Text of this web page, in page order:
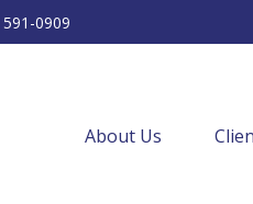
0909
About Us